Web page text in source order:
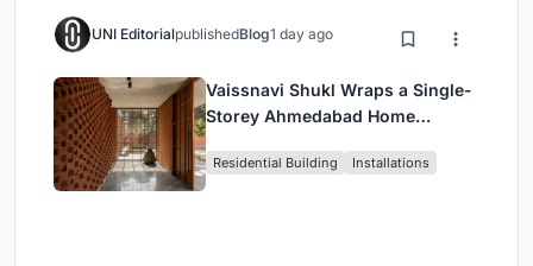
UNI EditorialpublishedBlog1 day ago
Vaissnavi Shukl Wraps a Single-
Storey Ahmedabad Home
Breathes
Residential Building Installations